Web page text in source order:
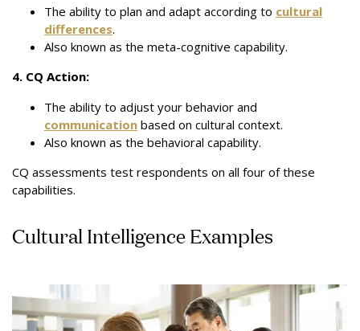
The ability to plan and adapt according to cultural
differences.
Also known as the meta-cognitive capability.
4. CQ Action:
The ability to adjust your behavior and
communication based on cultural context.
Also known as the behavioral capability.
CQ assessments test respondents on all four of these
capabilities.
Cultural Intelligence Examples